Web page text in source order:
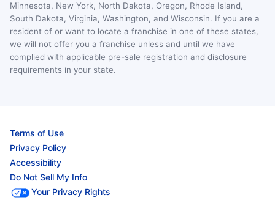
Minnesota, New York, North Dakota, Oregon, Rhode Island,
South Dakota, Virginia, Washington, and Wisconsin. If you are a
resident of or want to locate a franchise in one of these states,
we will not offer you a franchise unless and until we have
complied with applicable pre-sale registration and disclosure
requirements in your state.
Terms of Use
Privacy Policy
Accessibility
Do Not Sell My Info
Your Privacy Rights